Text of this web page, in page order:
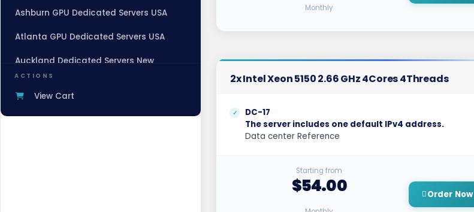
Ashburn GPU Dedicated Servers USA
Atlanta GPU Dedicated Servers USA
Auckland Dedicated Servers New
Zealand
Baden-Baden Dedicated Servers
ACTIONS
View Cart
Monthly
2x Intel Xeon 5150 2.66 GHz 4Cores 4Threads
DC-17
The server includes one default IPv4 address.
Data center Reference
Starting from
$54.00 Order Now